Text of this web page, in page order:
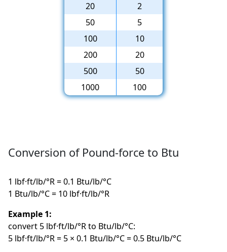
20
2
50
5
100
10
200
20
500
50
1000
100
Conversion of Pound-force to Btu
1 lbf·ft/lb/°R = 0.1 Btu/lb/°C
1 Btu/lb/°C = 10 lbf·ft/lb/°R
Example 1:
convert 5 lbf·ft/lb/°R to Btu/lb/°C:
5 lbf·ft/lb/°R = 5 × 0.1 Btu/lb/°C = 0.5 Btu/lb/°C